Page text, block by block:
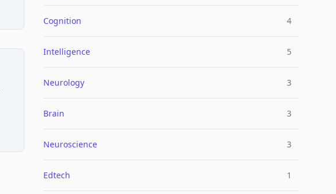
Cognition 4
Intelligence 5
Neurology 3
Brain 3
Neuroscience 3
Edtech 1